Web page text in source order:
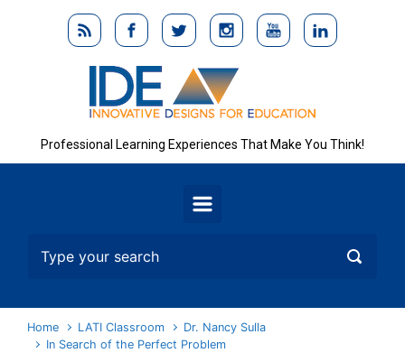
Skip to main content
Professional Learning Experiences That Make You Think!
Home LATI Classroom
Dr. Nancy Sulla
In Search of the Perfect Problem